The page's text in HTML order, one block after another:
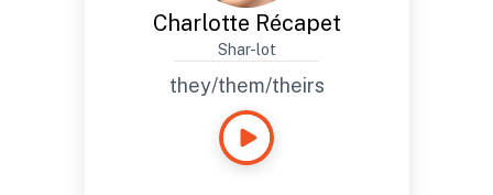
Charlotte Récapet
Shar-lot
they/them/theirs